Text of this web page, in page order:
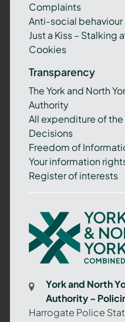
Complaints
Anti-social behaviour
Just a Kiss – Stalking
Cookies
Transparency
The York and North
Authority
All expenditure of the
Decisions
Freedom of
Your information
Register of interests
York
and
North
Yorkshire
Authority
Policing,
York and North
Authority –
Harrogate Police